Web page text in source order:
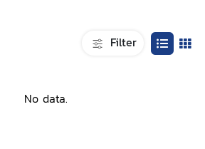
Filter
No data.